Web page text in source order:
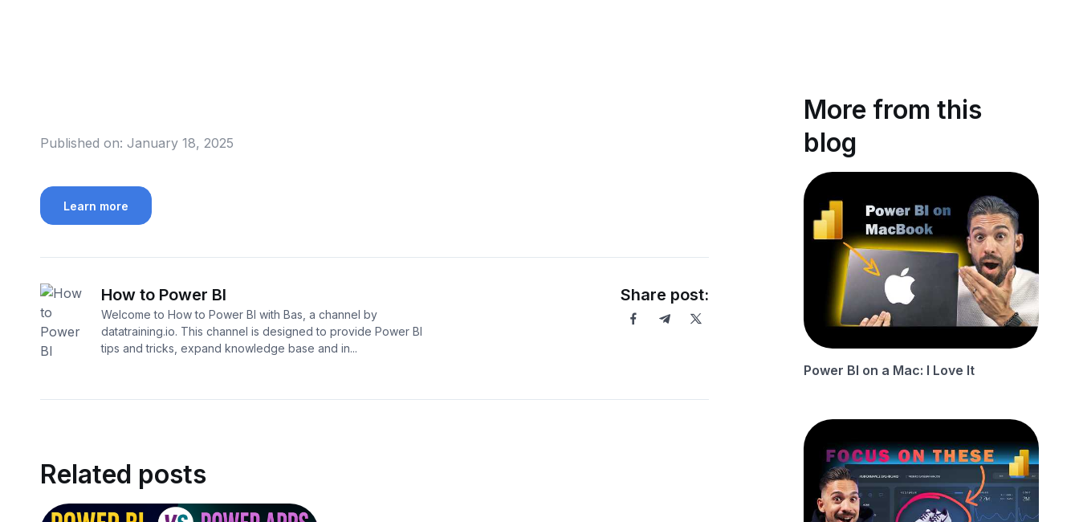
Published on: January 18, 2025
Learn more
How to Power BI
Welcome to How to Power BI with Bas, a channel by
datatraining.io. This channel is designed to provide Power BI
tips and tricks, expand knowledge base and in...
Share post:
Related posts
More from this
blog
Power BI on a Mac: I Love It